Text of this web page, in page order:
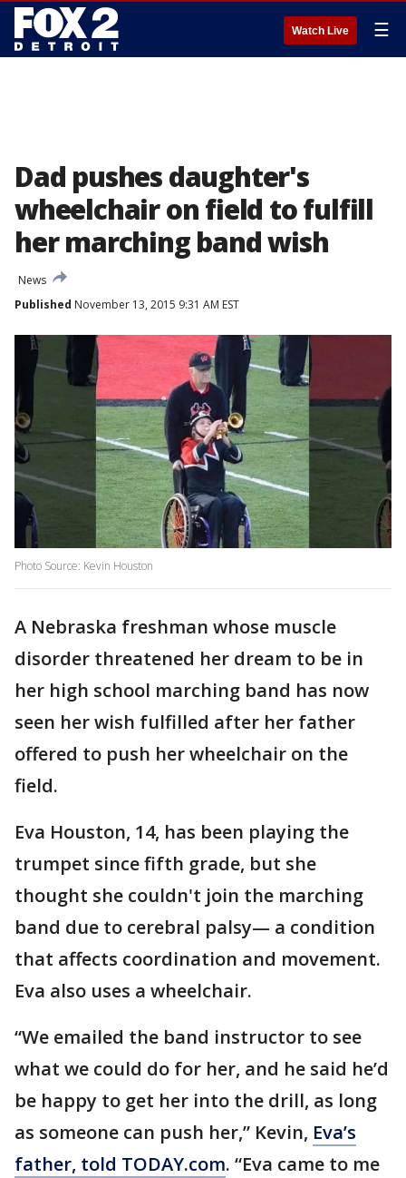
Watch Live ☰
Dad pushes daughter's
wheelchair on field to fulfill
her marching band wish
News
Published November 13, 2015 9:31 AM EST
Photo Source: Kevin Houston
A Nebraska freshman whose muscle
disorder threatened her dream to be in
her high school marching band has now
seen her wish fulfilled after her father
offered to push her wheelchair on the
field.
Eva Houston, 14, has been playing the
trumpet since fifth grade, but she
thought she couldn't join the marching
band due to cerebral palsy— a condition
that affects coordination and movement.
Eva also uses a wheelchair.
“We emailed the band instructor to see
what we could do for her, and he said he’d
be happy to get her into the drill, as long
as someone can push her,” Kevin, Eva’s
father, told TODAY.com. “Eva came to me